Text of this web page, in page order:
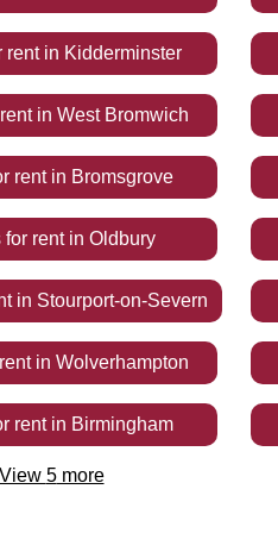
rentin Kidderminster
in West Bromwich
rentin Bromsgrove
for rentin Oldbury
in Stourport-on-Severn
in Wolverhampton
rentin Birmingham
View 5more